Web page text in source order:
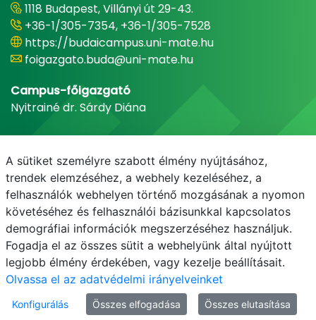
1118 Budapest, Villányi út 29-43.
+36-1/305-7354, +36-1/305-7528
https://budaicampus.uni-mate.hu
foigazgato.buda@uni-mate.hu
Campus-főigazgató
Nyitrainé dr. Sárdy Diána
© MATE 2021
A sütiket személyre szabott élmény nyújtásához,
trendek elemzéséhez, a webhely kezeléséhez, a
felhasználók webhelyen történő mozgásának a nyomon
követéséhez és felhasználói bázisunkkal kapcsolatos
demográfiai információk megszerzéséhez használjuk.
Fogadja el az összes sütit a webhelyünk által nyújtott
legjobb élmény érdekében, vagy kezelje beállításait.
Olvassa el az adatvédelmi irányelveinket
Konfigurálás Összes elfogadása Összes elutasítása